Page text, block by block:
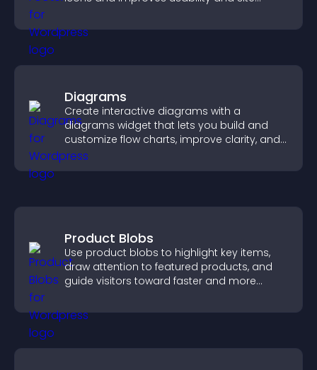
Diagrams
Create interactive diagrams with a
diagrams widget that lets you build and
customize flow charts, improve clarity, and
help visitors understand complex ideas
easily.
Product Blobs
Use product blobs to highlight key items,
draw attention to featured products, and
guide visitors toward faster and more